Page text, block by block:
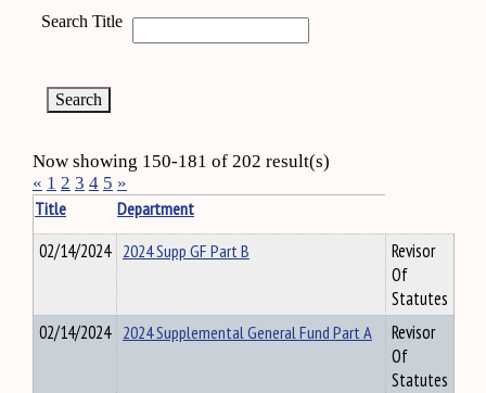
Search Title
Now showing 150-181 of 202 result(s)
« 1 2 3 4 5 »
Title
Department
02/14/2024 2024 Supp GF Part B
Revisor
Of
Statutes
02/14/2024 2024 Supplemental General Fund Part A
Revisor
Of
Statutes